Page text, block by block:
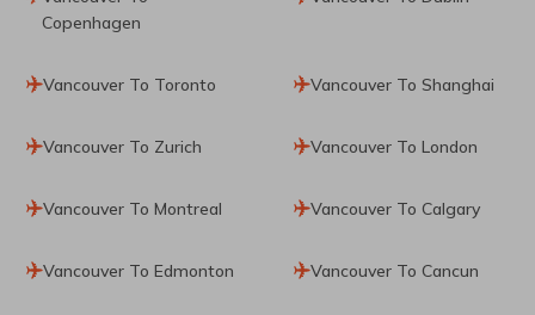
Copenhagen
Vancouver To Toronto Vancouver To Shanghai
Vancouver To Zurich Vancouver To London
Vancouver To Montreal Vancouver To Calgary
Vancouver To Edmonton Vancouver To Cancun